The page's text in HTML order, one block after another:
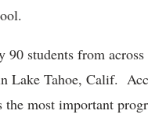
90 students from
Lake Tahoe, Calif.
most important